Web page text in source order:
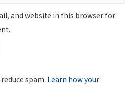
and website in this browser for
spam. Learn how your